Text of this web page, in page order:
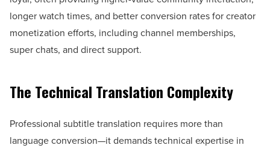
longer watch times, and better conversion rates for creator
monetization efforts, including channel memberships,
super chats, and direct support.
The Technical Translation Complexity
Professional subtitle translation requires more than
language conversion—it demands technical expertise in